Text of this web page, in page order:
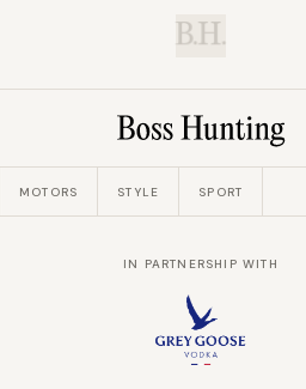
B.H.
MOTORS STYLE SPORT
IN PARTNERSHIP WITH